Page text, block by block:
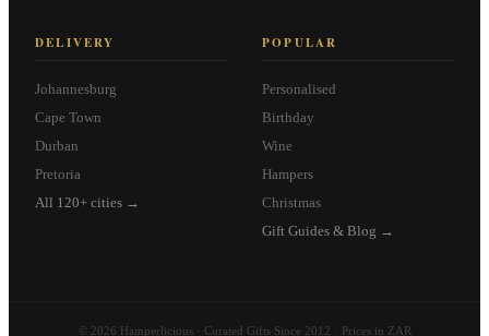
DELIVERY
Johannesburg
Cape Town
Durban
Pretoria
All 120+ cities →
POPULAR
Personalised
Birthday
Wine
Hampers
Christmas
Gift Guides & Blog →
© 2026 Hamperlicious · Curated Gifts Since 2012 · Prices in ZAR